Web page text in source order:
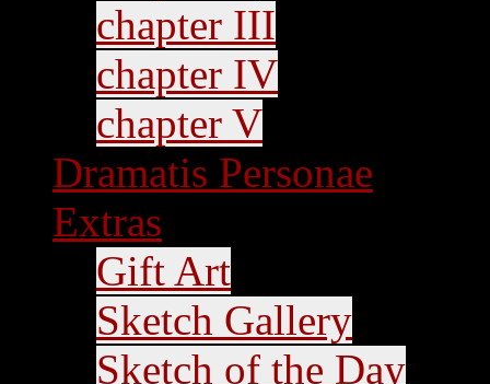
chapter III
chapter IV
chapter V
Dramatis Personae
Extras
Gift Art
Sketch Gallery
Sketch of the Day